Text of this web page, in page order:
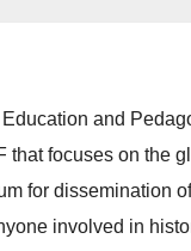
and
that focuses on the
for dissemination
involved in